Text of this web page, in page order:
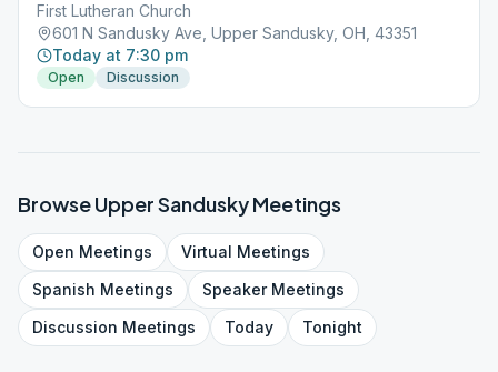
First Lutheran Church
601 N Sandusky Ave, Upper Sandusky, OH, 43351
Today at 7:30 pm
Open Discussion
BrowseUpper SanduskyMeetings
Open Meetings Virtual Meetings
Spanish Meetings SpeakerMeetings
Discussion Meetings Today Tonight